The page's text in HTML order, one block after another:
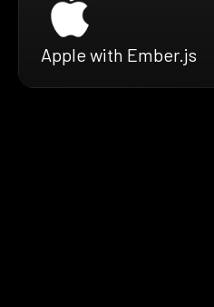
Apple with Ember.js